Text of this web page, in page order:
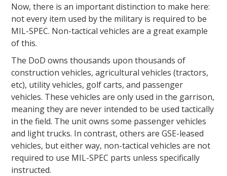
Now, there is an important distinction to make here:
not every item used by the military is required to be
MIL-SPEC. Non-tactical vehicles are a great example
of this.
The DoD owns thousands upon thousands of
construction vehicles, agricultural vehicles (tractors,
etc), utility vehicles, golf carts, and passenger
vehicles. These vehicles are only used in the garrison,
meaning they are never intended to be used tactically
in the field. The unit owns some passenger vehicles
and light trucks. In contrast, others are GSE-leased
vehicles, but either way, non-tactical vehicles are not
required to use MIL-SPEC parts unless specifically
instructed.